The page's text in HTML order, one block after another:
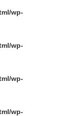
wp-
wp-
wp-
wp-